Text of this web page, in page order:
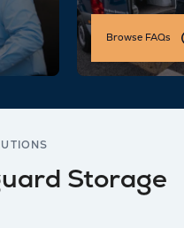
Browse FAQs
Storage